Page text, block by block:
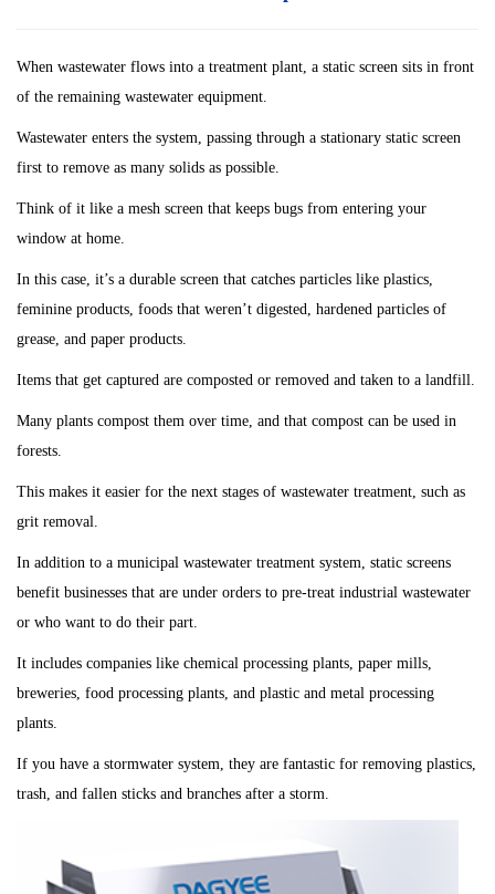
When wastewater flows into a treatment plant, a static screen sits in front
of the remaining wastewater equipment.
Wastewater enters the system, passing through a stationary static screen
first to remove as many solids as possible.
Think of it like a mesh screen that keeps bugs from entering your
window at home.
In this case, it’s a durable screen that catches particles like plastics,
feminine products, foods that weren’t digested, hardened particles of
grease, and paper products.
Items that get captured are composted or removed and taken to a landfill.
Many plants compost them over time, and that compost can be used in
forests.
This makes it easier for the next stages of wastewater treatment, such as
grit removal.
In addition to a municipal wastewater treatment system, static screens
benefit businesses that are under orders to pre-treat industrial wastewater
or who want to do their part.
It includes companies like chemical processing plants, paper mills,
breweries, food processing plants, and plastic and metal processing
plants.
If you have a stormwater system, they are fantastic for removing plastics,
trash, and fallen sticks and branches after a storm.